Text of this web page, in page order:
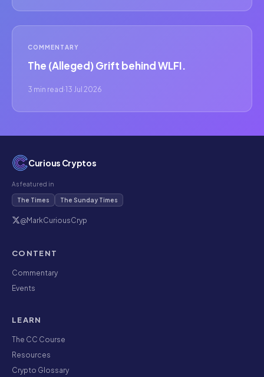
COMMENTARY
The (Alleged) Grift behind WLFI.
3 min read·13 Jul 2026
Curious Cryptos
As featured in
The Times The Sunday Times
@MarkCuriousCryp
CONTENT
Commentary
Events
LEARN
The CC Course
Resources
Crypto Glossary